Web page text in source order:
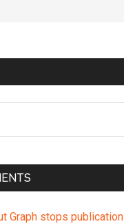
Graph stops publication